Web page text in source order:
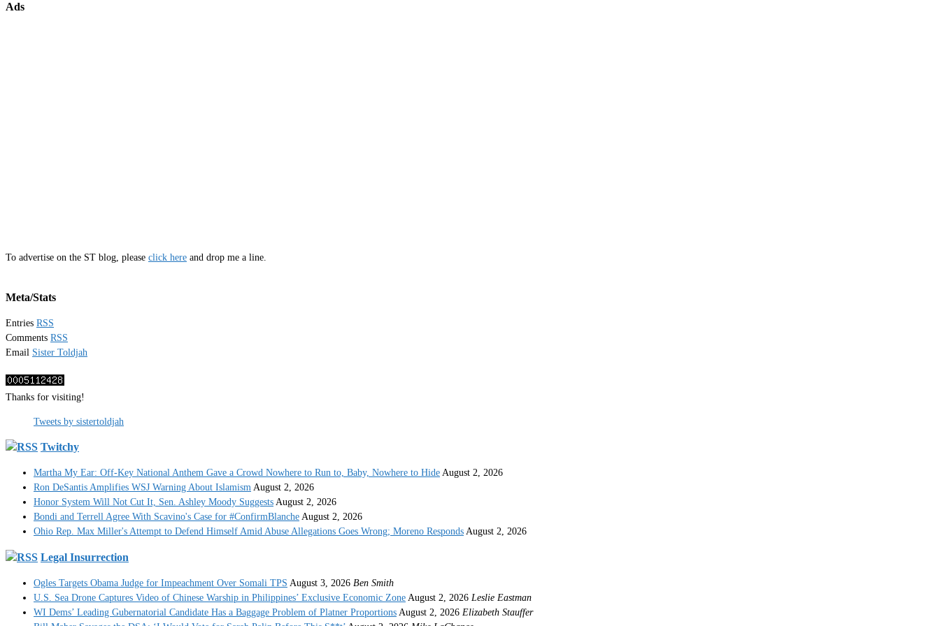
Ads
To advertise on the ST blog, please click here and drop me a line.
Meta/Stats
Entries RSS
Comments RSS
Email Sister Toldjah
Thanks for visiting!
Tweets by sistertoldjah
Twitchy
Martha My Ear: Off-Key National Anthem Gave a Crowd Nowhere to Run to, Baby, Nowhere to Hide August 2, 2026
Ron DeSantis Amplifies WSJ Warning About Islamism August 2, 2026
Honor System Will Not Cut It, Sen. Ashley Moody Suggests August 2, 2026
Bondi and Terrell Agree With Scavino's Case for #ConfirmBlanche August 2, 2026
Ohio Rep. Max Miller's Attempt to Defend Himself Amid Abuse Allegations Goes Wrong; Moreno Responds August 2, 2026
Legal Insurrection
Ogles Targets Obama Judge for Impeachment Over Somali TPS August 3, 2026 Ben Smith
U.S. Sea Drone Captures Video of Chinese Warship in Philippines’ Exclusive Economic Zone August 2, 2026 Leslie Eastman
WI Dems’ Leading Gubernatorial Candidate Has a Baggage Problem of Platner Proportions August 2, 2026 Elizabeth Stauffer